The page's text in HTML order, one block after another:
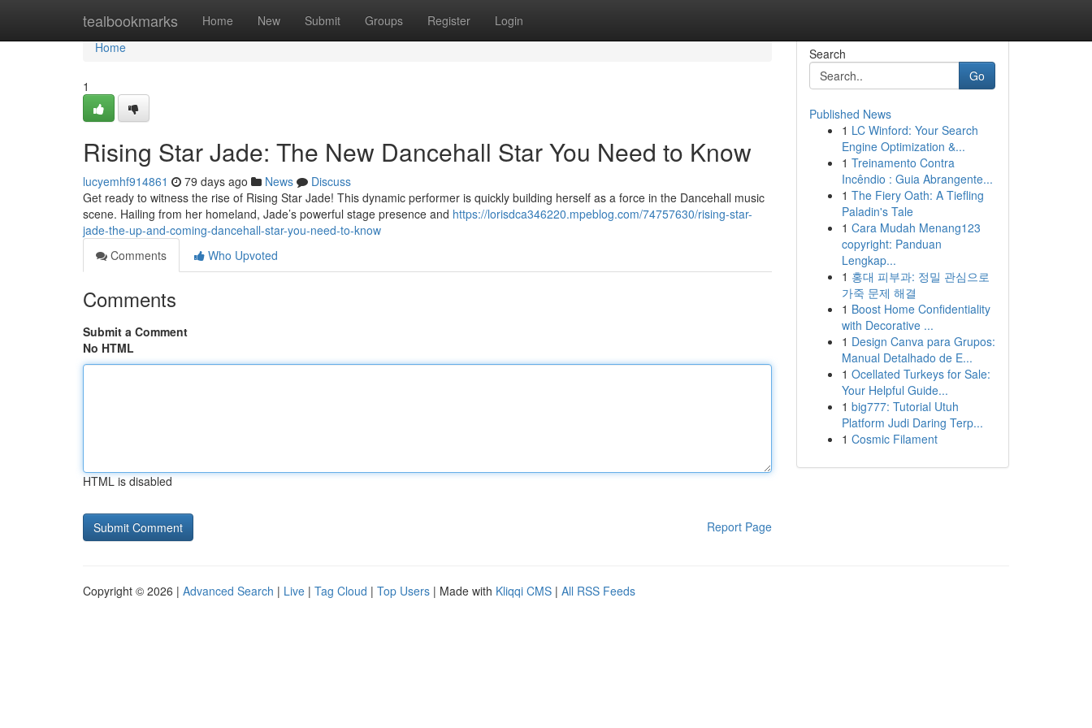
tealbookmarks Home New Submit Groups Register Login
Home
Home
1
Rising Star Jade: The New Dancehall Star You Need to Know
lucyemhf914861 79 days ago News
Discuss
Get ready to witness the rise of Rising Star Jade! This dynamic performer is quickly building herself as a force in the Dancehall music
scene. Hailing from her homeland, Jade’s powerful stage presence and https://lorisdca346220.mpeblog.com/74757630/rising-star-
jade-the-up-and-coming-dancehall-star-you-need-to-know
Comments
Who Upvoted
Comments
Submit a Comment
No HTML
HTML is disabled
Report Page
Search
Go
Published News
1 LC Winford: Your Search
Engine Optimization &...
1 Treinamento Contra
Incêndio : Guia Abrangente...
1 The Fiery Oath: A Tiefling
Paladin's Tale
1 Cara Mudah Menang123
copyright: Panduan
Lengkap...
1 홍대 피부과: 정밀 관심으로
가죽 문제 해결
1 Boost Home Confidentiality
with Decorative ...
1 Design Canva para Grupos:
Manual Detalhado de E...
1 Ocellated Turkeys for Sale:
Your Helpful Guide...
1 big777: Tutorial Utuh
Platform Judi Daring Terp...
1 Cosmic Filament
Copyright © 2026 | Advanced Search | Live | Tag Cloud | Top Users | Made with Kliqqi CMS | All RSS Feeds